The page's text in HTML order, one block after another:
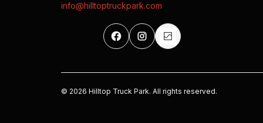
info@hilltoptruckpark.com
© 2026 Hilltop Truck Park. All rights reserved.